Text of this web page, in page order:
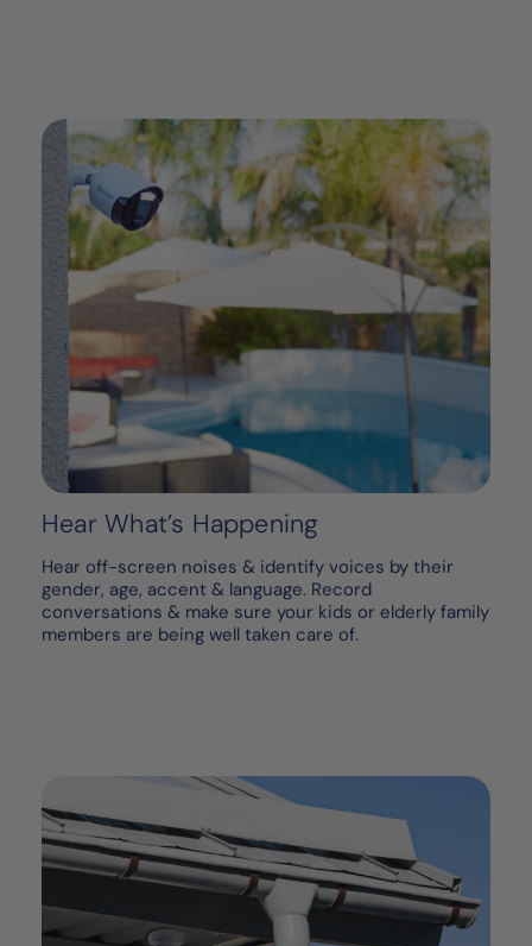
Hear What’s Happening
Hear off-screen noises & identify voices by their
gender, age, accent & language. Record
conversations & make sure your kids or elderly family
members are being well taken care of.